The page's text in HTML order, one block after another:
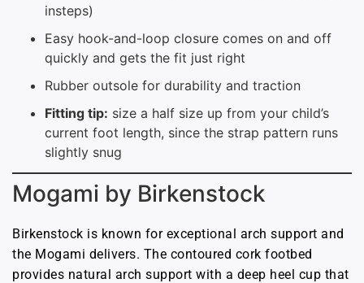
insteps)
Easy hook-and-loop closure comes on and off
quickly and gets the fit just right
Rubber outsole for durability and traction
Fitting tip: size a half size up from your child’s
current foot length, since the strap pattern runs
slightly snug
Mogami by Birkenstock
Birkenstock is known for exceptional arch support and
the Mogami delivers. The contoured cork footbed
provides natural arch support with a deep heel cup that